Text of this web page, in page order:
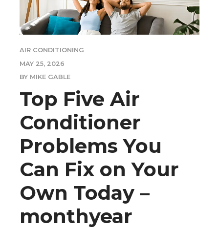
AIR CONDITIONING
MAY 25, 2026
BY MIKE GABLE
Top Five Air
Conditioner
Problems You
Can Fix on Your
Own Today –
monthyear